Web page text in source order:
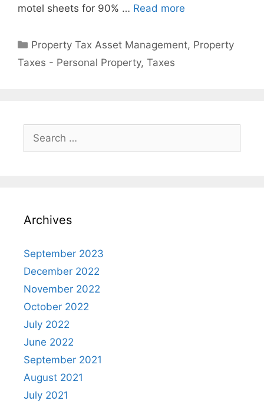
motel sheets for 90% … Read more
Property Tax Asset Management, Property
Taxes - Personal Property, Taxes
Archives
September 2023
December 2022
November 2022
October 2022
July 2022
June 2022
September 2021
August 2021
July 2021